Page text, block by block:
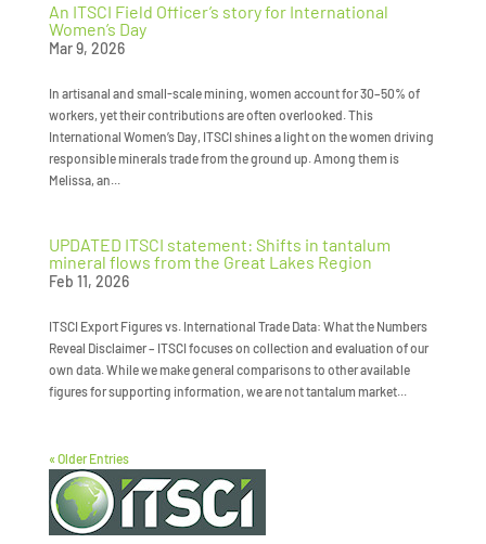
An ITSCI Field Officer’s story for International
Women’s Day
Mar 9, 2026
In artisanal and small-scale mining, women account for 30–50% of
workers, yet their contributions are often overlooked. This
International Women’s Day, ITSCI shines a light on the women driving
responsible minerals trade from the ground up. Among them is
Melissa, an...
UPDATED ITSCI statement: Shifts in tantalum
mineral flows from the Great Lakes Region
Feb 11, 2026
ITSCI Export Figures vs. International Trade Data: What the Numbers
Reveal Disclaimer – ITSCI focuses on collection and evaluation of our
own data. While we make general comparisons to other available
figures for supporting information, we are not tantalum market...
« Older Entries